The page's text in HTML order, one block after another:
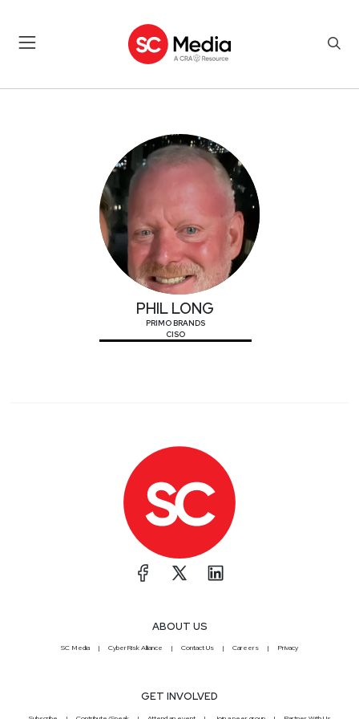
PHIL LONG
PRIMO BRANDS
CISO
ABOUT US
SC Media CyberRisk Alliance Contact Us Careers Privacy
GET INVOLVED